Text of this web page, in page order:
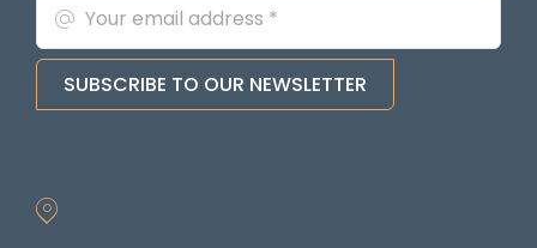
SUBSCRIBE TO OUR NEWSLETTER